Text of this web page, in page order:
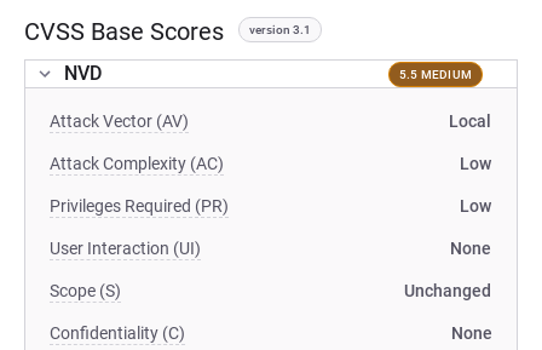
CVSS Base Scores version 3.1
NVD 5.5 MEDIUM
Attack Vector (AV) Local
Attack Complexity (AC) Low
Privileges Required (PR) Low
User Interaction (UI) None
Scope (S) Unchanged
Confidentiality (C) None